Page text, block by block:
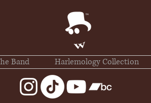
Band Harlemology Collection